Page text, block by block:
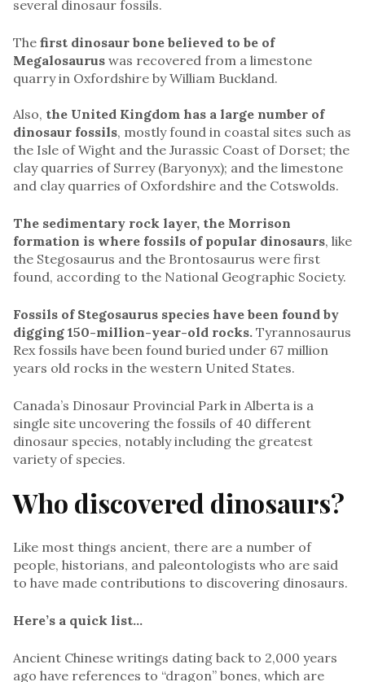
several dinosaur fossils.
The first dinosaur bone believed to be of
Megalosaurus was recovered from a limestone
quarry in Oxfordshire by William Buckland.
Also, the United Kingdom has a large number of
dinosaur fossils, mostly found in coastal sites such as
the Isle of Wight and the Jurassic Coast of Dorset; the
clay quarries of Surrey (Baryonyx); and the limestone
and clay quarries of Oxfordshire and the Cotswolds.
The sedimentary rock layer, the Morrison
formation is where fossils of popular dinosaurs, like
the Stegosaurus and the Brontosaurus were first
found, according to the National Geographic Society.
Fossils of Stegosaurus species have been found by
digging 150-million-year-old rocks. Tyrannosaurus
Rex fossils have been found buried under 67 million
years old rocks in the western United States.
Canada’s Dinosaur Provincial Park in Alberta is a
single site uncovering the fossils of 40 different
dinosaur species, notably including the greatest
variety of species.
Who discovered dinosaurs?
Like most things ancient, there are a number of
people, historians, and paleontologists who are said
to have made contributions to discovering dinosaurs.
Here’s a quick list…
Ancient Chinese writings dating back to 2,000 years
ago have references to “dragon” bones, which are